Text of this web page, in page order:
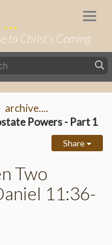
...
to Christ's Coming
archive....
Powers - Part 1
Share
Two
11:36-